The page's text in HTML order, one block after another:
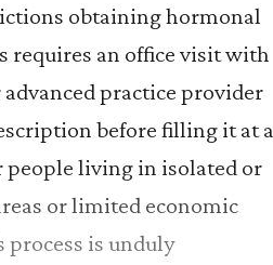
obtaining hormonal
requires an office visit with
practice provider
before filling it at a
people living in isolated or
or limited economic
process is unduly